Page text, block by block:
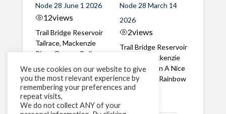
Node 28 June 1 2026
12views
Trail Bridge Reservoir
Tailrace, Mackenzie
River, Oregon Bull
through the ...
Node 28 March 14
2026
2views
Trail Bridge Reservoir
Tailrace, Mackenzie
River, Oregon A Nice
closeup of a Rainbow
Trout in ...
We use cookies on our website to give
you the most relevant experience by
remembering your preferences and
repeat visits,
We do not collect ANY of your